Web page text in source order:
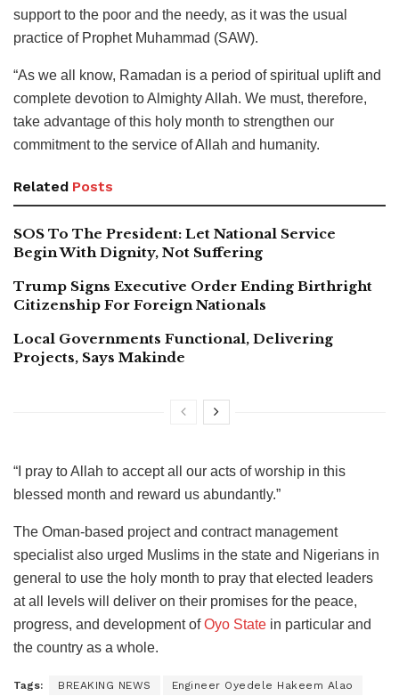
support to the poor and the needy, as it was the usual
practice of Prophet Muhammad (SAW).
“As we all know, Ramadan is a period of spiritual uplift and
complete devotion to Almighty Allah. We must, therefore,
take advantage of this holy month to strengthen our
commitment to the service of Allah and humanity.
Related Posts
SOS To The President: Let National Service
Begin With Dignity, Not Suffering
Trump Signs Executive Order Ending Birthright
Citizenship For Foreign Nationals
Local Governments Functional, Delivering
Projects, Says Makinde
“I pray to Allah to accept all our acts of worship in this
blessed month and reward us abundantly.”
The Oman-based project and contract management
specialist also urged Muslims in the state and Nigerians in
general to use the holy month to pray that elected leaders
at all levels will deliver on their promises for the peace,
progress, and development ofOyo State in particular and
the country as a whole.
Tags: BREAKING NEWS Engineer Oyedele Hakeem Alao